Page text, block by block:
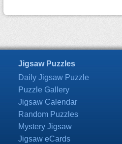
Jigsaw Puzzles
Daily Jigsaw Puzzle
Puzzle Gallery
Jigsaw Calendar
Random Puzzles
Mystery Jigsaw
Jigsaw eCards